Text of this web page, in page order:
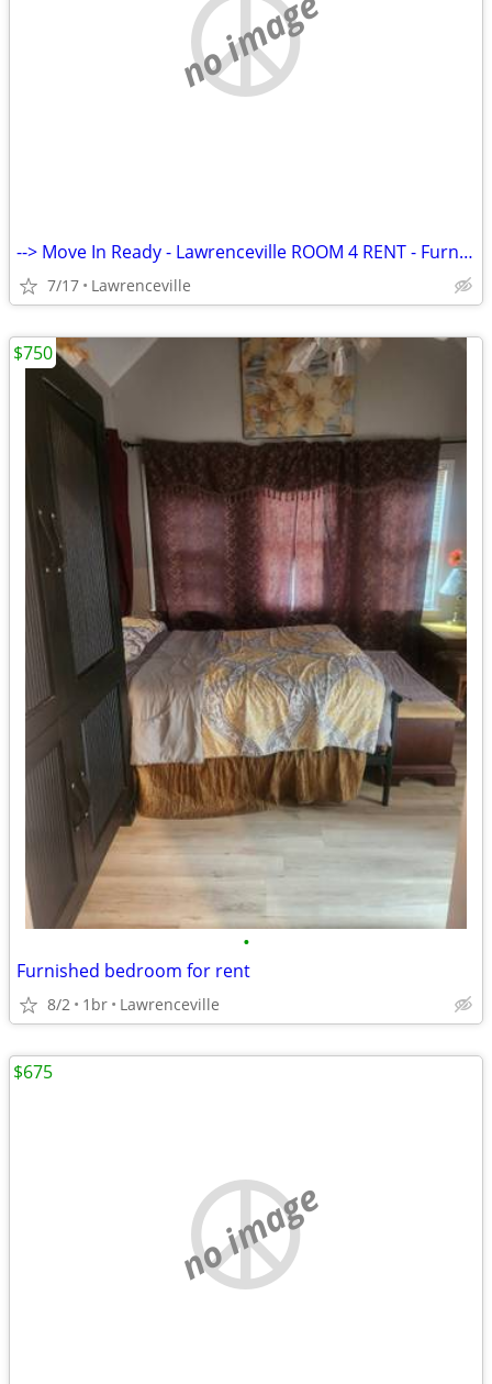
no image
--> Move In Ready - Lawrenceville ROOM 4 RENT - Furnished
7/17 Lawrenceville
•
Furnished bedroom for rent
8/2 1br Lawrenceville
$750
no image
$675